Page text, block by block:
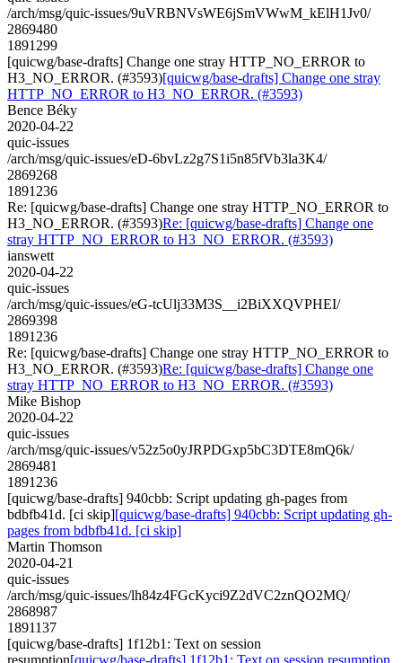
/arch/msg/quic-issues/9uVRBNVsWE6jSmVWwM_kElH1Jv0/
2869480
1891299
[quicwg/base-drafts] Change one stray HTTP_NO_ERROR to
H3_NO_ERROR. (#3593)[quicwg/base-drafts] Change one stray
HTTP_NO_ERROR to H3_NO_ERROR. (#3593)
Bence Béky
2020-04-22
quic-issues
/arch/msg/quic-issues/eD-6bvLz2g7S1i5n85fVb3la3K4/
2869268
1891236
Re: [quicwg/base-drafts] Change one stray HTTP_NO_ERROR to
H3_NO_ERROR. (#3593)Re: [quicwg/base-drafts] Change one
stray HTTP_NO_ERROR to H3_NO_ERROR. (#3593)
ianswett
2020-04-22
quic-issues
/arch/msg/quic-issues/eG-tcUlj33M3S__i2BiXXQVPHEI/
2869398
1891236
Re: [quicwg/base-drafts] Change one stray HTTP_NO_ERROR to
H3_NO_ERROR. (#3593)Re: [quicwg/base-drafts] Change one
stray HTTP_NO_ERROR to H3_NO_ERROR. (#3593)
Mike Bishop
2020-04-22
quic-issues
/arch/msg/quic-issues/v52z5o0yJRPDGxp5bC3DTE8mQ6k/
2869481
1891236
[quicwg/base-drafts] 940cbb: Script updating gh-pages from
bdbfb41d. [ci skip][quicwg/base-drafts] 940cbb: Script updating gh-
pages from bdbfb41d. [ci skip]
Martin Thomson
2020-04-21
quic-issues
/arch/msg/quic-issues/lh84z4FGcKyci9Z2dVC2znQO2MQ/
2868987
1891137
[quicwg/base-drafts] 1f12b1: Text on session
resumption[quicwg/base-drafts] 1f12b1: Text on session resumption